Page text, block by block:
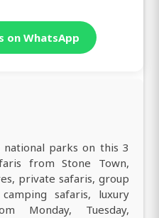
on WhatsApp
national parks on this 3
from Stone Town,
private safaris, group
safaris, luxury
Monday, Tuesday,